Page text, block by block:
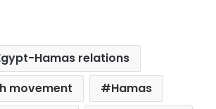
Hamas relations
movement
Hamas